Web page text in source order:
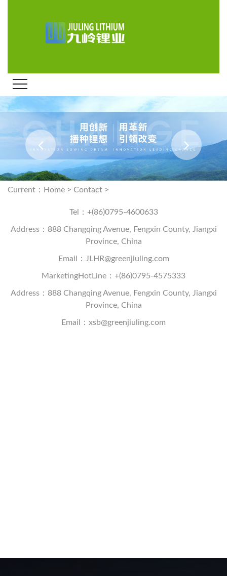
Current： Home > Contact >
Tel：+(86)0795-4600633
Address：888 Changqing Avenue, Fengxin County, Jiangxi
Province, China
Email：JLHR@greenjiuling.com
MarketingHotLine：+(86)0795-4575333
Address：888 Changqing Avenue, Fengxin County, Jiangxi
Province, China
Email：xsb@greenjiuling.com